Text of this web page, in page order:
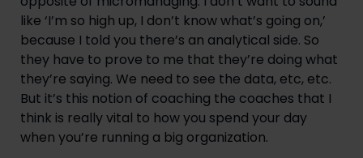
like ‘I’m so high up, I don’t know what’s going on,’
because I told you there’s an analytical side. So
they have to prove to me that they’re doing what
they’re saying. We need to see the data, etc, etc.
But it’s this notion of coaching the coaches that I
think is really vital to how you spend your day
when you’re running a big organization.